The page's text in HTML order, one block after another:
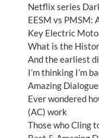
Netflix series
EESM vs PMSM:
Key Electric
What is the
And the earliest
I’m thinking I’m
Amazing
Ever wondered
(AC) work
Those who Cling